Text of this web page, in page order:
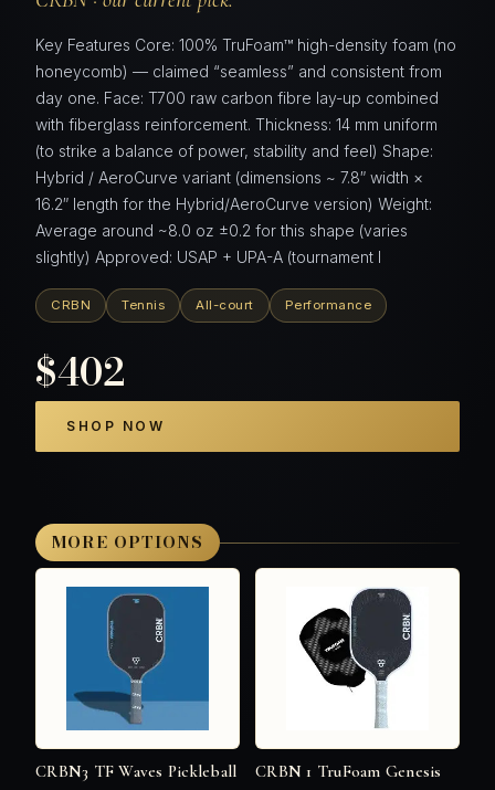
Key Features Core: 100% TruFoam™ high-density foam (no
honeycomb) — claimed “seamless” and consistent from
day one. Face: T700 raw carbon fibre lay-up combined
with fiberglass reinforcement. Thickness: 14 mm uniform
(to strike a balance of power, stability and feel) Shape:
Hybrid / AeroCurve variant (dimensions ~ 7.8″ width ×
16.2″ length for the Hybrid/AeroCurve version) Weight:
Average around ~8.0 oz ±0.2 for this shape (varies
slightly) Approved: USAP + UPA-A (tournament l
CRBN Tennis All-court Performance
$402
SHOP NOW
MORE OPTIONS
CRBN3 TF Waves Pickleball CRBN 1 TruFoam Genesis